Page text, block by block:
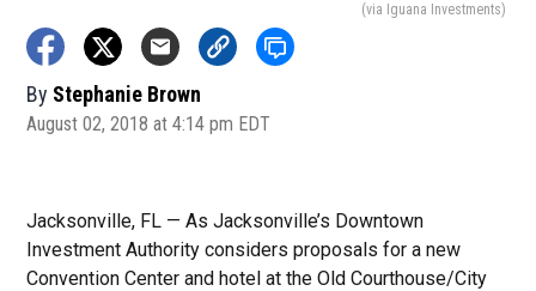
(via Iguana Investments)
By Stephanie Brown
August 02, 2018 at 4:14 pm EDT
Jacksonville, FL — As Jacksonville’s Downtown
Investment Authority considers proposals for a new
Convention Center and hotel at the Old Courthouse/City